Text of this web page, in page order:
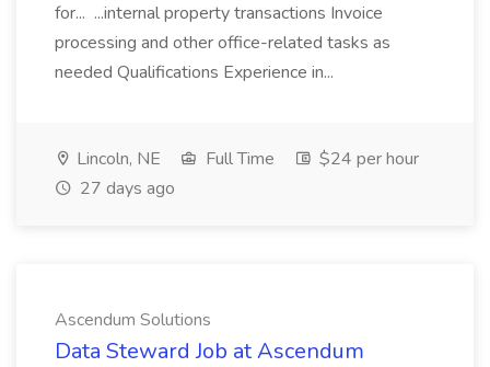
for... ...internal property transactions Invoice
processing and other office-related tasks as
needed Qualifications Experience in...
Lincoln, NE Full Time
$24 per hour
27 days ago
Ascendum Solutions
Data Steward Job at Ascendum